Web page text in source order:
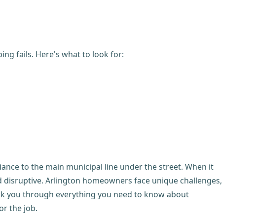
fails. Here's what to look for:
to the main municipal line under the street. When it
Arlington homeowners face unique challenges,
you through everything you need to know about
the job.